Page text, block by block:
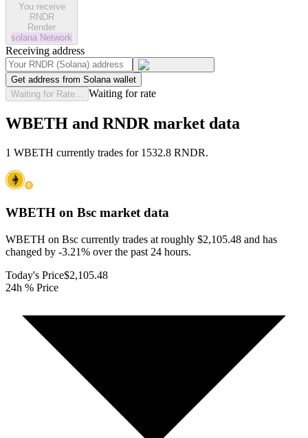
You receive
RNDR
Render
solana Network
Receiving address
Get address from Solana wallet
Waiting for Rate...
Waiting for rate
WBETH and RNDR market data
1 WBETH currently trades for 1532.8 RNDR.
WBETH on Bsc market data
WBETH on Bsc currently trades at roughly $2,105.48 and has
changed by -3.21% over the past 24 hours.
Today's Price$2,105.48
24h % Price